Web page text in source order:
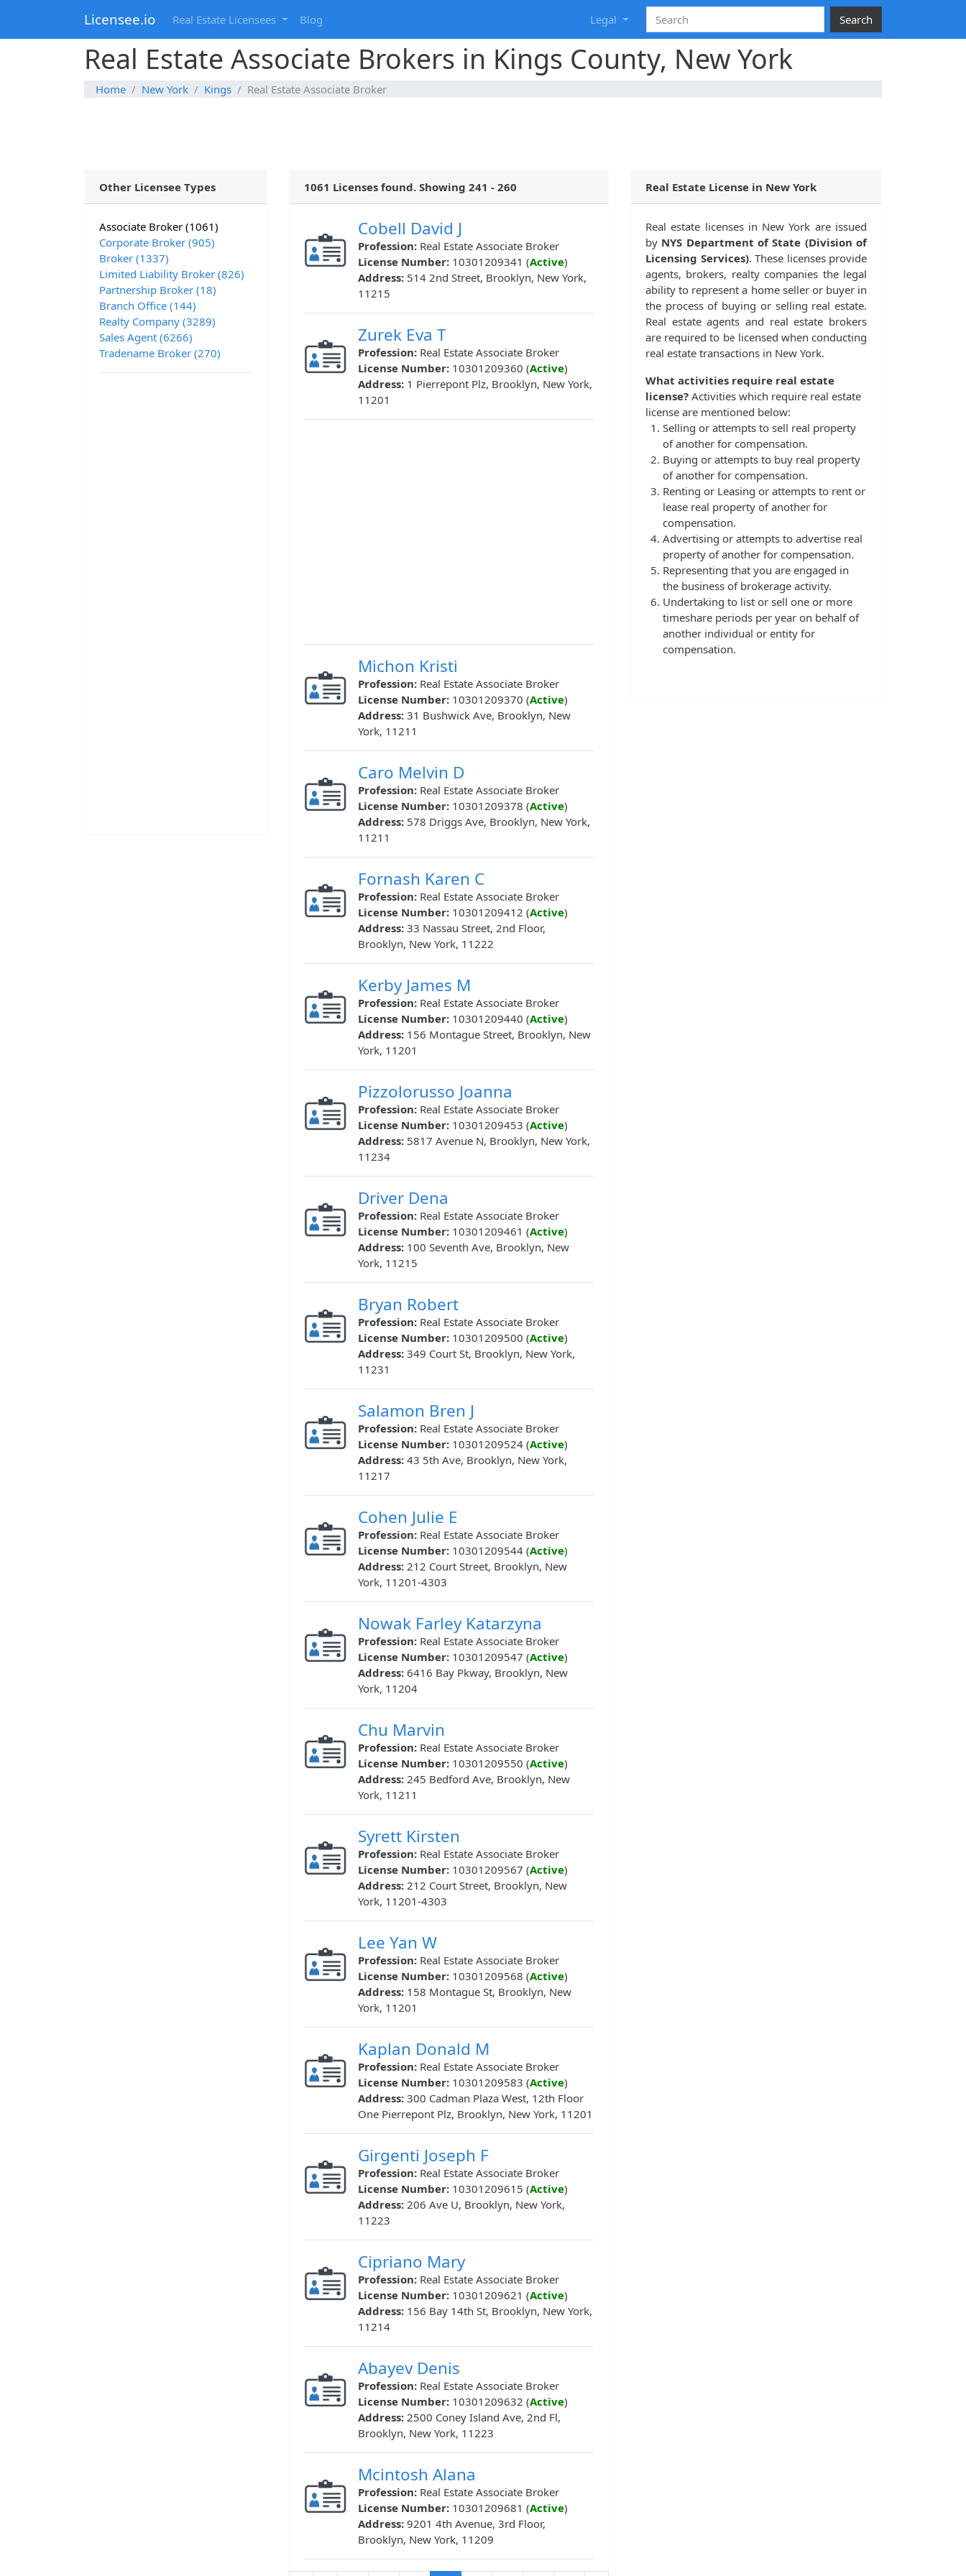
Licensee.io Real Estate Licensees Blog Legal Search
Real Estate Associate Brokers in Kings County, New York
Home New York Kings Real Estate Associate Broker
Other Licensee Types
Associate Broker (1061)
Corporate Broker (905)
Broker (1337)
Limited Liability Broker (826)
Partnership Broker (18)
Branch Office (144)
Realty Company (3289)
Sales Agent (6266)
Tradename Broker (270)
1061 Licenses found. Showing 241 - 260
Cobell David J
Profession: Real Estate Associate Broker
License Number: 10301209341 (Active)
Address: 514 2nd Street, Brooklyn, New York,
11215
Zurek Eva T
Profession: Real Estate Associate Broker
License Number: 10301209360 (Active)
Address: 1 Pierrepont Plz, Brooklyn, New York,
11201
Michon Kristi
Profession: Real Estate Associate Broker
License Number: 10301209370 (Active)
Address: 31 Bushwick Ave, Brooklyn, New
York, 11211
Caro Melvin D
Profession: Real Estate Associate Broker
License Number: 10301209378 (Active)
Address: 578 Driggs Ave, Brooklyn, New York,
11211
Fornash Karen C
Profession: Real Estate Associate Broker
License Number: 10301209412 (Active)
Address: 33 Nassau Street, 2nd Floor,
Brooklyn, New York, 11222
Kerby James M
Profession: Real Estate Associate Broker
License Number: 10301209440 (Active)
Address: 156 Montague Street, Brooklyn, New
York, 11201
Pizzolorusso Joanna
Profession: Real Estate Associate Broker
License Number: 10301209453 (Active)
Address: 5817 Avenue N, Brooklyn, New York,
11234
Driver Dena
Profession: Real Estate Associate Broker
License Number: 10301209461 (Active)
Address: 100 Seventh Ave, Brooklyn, New
York, 11215
Bryan Robert
Profession: Real Estate Associate Broker
License Number: 10301209500 (Active)
Address: 349 Court St, Brooklyn, New York,
11231
Salamon Bren J
Profession: Real Estate Associate Broker
License Number: 10301209524 (Active)
Address: 43 5th Ave, Brooklyn, New York,
11217
Cohen Julie E
Profession: Real Estate Associate Broker
License Number: 10301209544 (Active)
Address: 212 Court Street, Brooklyn, New
York, 11201-4303
Nowak Farley Katarzyna
Profession: Real Estate Associate Broker
License Number: 10301209547 (Active)
Address: 6416 Bay Pkway, Brooklyn, New
York, 11204
Chu Marvin
Profession: Real Estate Associate Broker
License Number: 10301209550 (Active)
Address: 245 Bedford Ave, Brooklyn, New
York, 11211
Syrett Kirsten
Profession: Real Estate Associate Broker
License Number: 10301209567 (Active)
Address: 212 Court Street, Brooklyn, New
York, 11201-4303
Lee Yan W
Profession: Real Estate Associate Broker
License Number: 10301209568 (Active)
Address: 158 Montague St, Brooklyn, New
York, 11201
Kaplan Donald M
Profession: Real Estate Associate Broker
License Number: 10301209583 (Active)
Address: 300 Cadman Plaza West, 12th Floor
One Pierrepont Plz, Brooklyn, New York, 11201
Girgenti Joseph F
Profession: Real Estate Associate Broker
License Number: 10301209615 (Active)
Address: 206 Ave U, Brooklyn, New York,
11223
Cipriano Mary
Profession: Real Estate Associate Broker
License Number: 10301209621 (Active)
Address: 156 Bay 14th St, Brooklyn, New York,
11214
Abayev Denis
Profession: Real Estate Associate Broker
License Number: 10301209632 (Active)
Address: 2500 Coney Island Ave, 2nd Fl,
Brooklyn, New York, 11223
Mcintosh Alana
Profession: Real Estate Associate Broker
License Number: 10301209681 (Active)
Address: 9201 4th Avenue, 3rd Floor,
Brooklyn, New York, 11209
Real Estate License in New York
Real estate licenses in New York are issued
by NYS Department of State (Division of
Licensing Services). These licenses provide
agents, brokers, realty companies the legal
ability to represent a home seller or buyer in
the process of buying or selling real estate.
Real estate agents and real estate brokers
are required to be licensed when conducting
real estate transactions in New York.
What activities require real estate
license? Activities which require real estate
license are mentioned below:
Selling or attempts to sell real property
of another for compensation.
Buying or attempts to buy real property
of another for compensation.
Renting or Leasing or attempts to rent or
lease real property of another for
compensation.
Advertising or attempts to advertise real
property of another for compensation.
Representing that you are engaged in
the business of brokerage activity.
Undertaking to list or sell one or more
timeshare periods per year on behalf of
another individual or entity for
compensation.